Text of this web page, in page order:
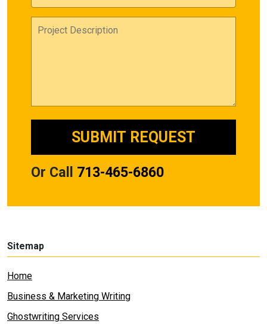
Or Call 713-465-6860
Sitemap
Home
Business & Marketing Writing
Ghostwriting Services